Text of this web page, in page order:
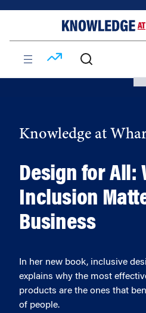
Knowledge at
Design for All:
Inclusion
Business
In her new book, inclusive
explains why the most
products are the ones that
of people.